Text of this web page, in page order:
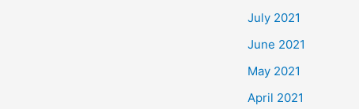
July 2021
June 2021
May 2021
April 2021